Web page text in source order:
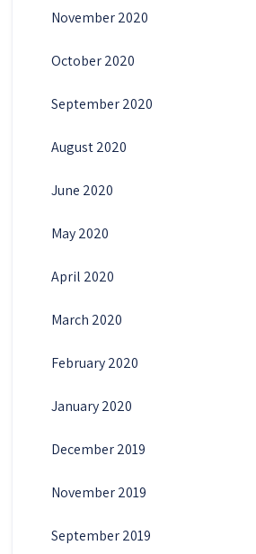
November 2020
October 2020
September 2020
August 2020
June 2020
May 2020
April 2020
March 2020
February 2020
January 2020
December 2019
November 2019
September 2019